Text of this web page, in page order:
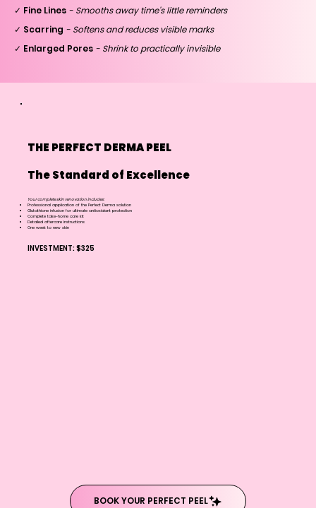
✓ Fine Lines- Smooths away time's little reminders
✓ Scarring - Softens and reduces visible marks
✓ Enlarged Pores- Shrink to practically invisible
THE PERFECT DERMA PEEL
The Standard of Excellence
Your complete skin renovation includes:
Professional application of the Perfect Derma solution
Glutathione infusion for ultimate antioxidant protection
Complete take-home care kit
Detailed aftercare instructions
One week to new skin
INVESTMENT: $325
BOOK YOUR PERFECT PEEL